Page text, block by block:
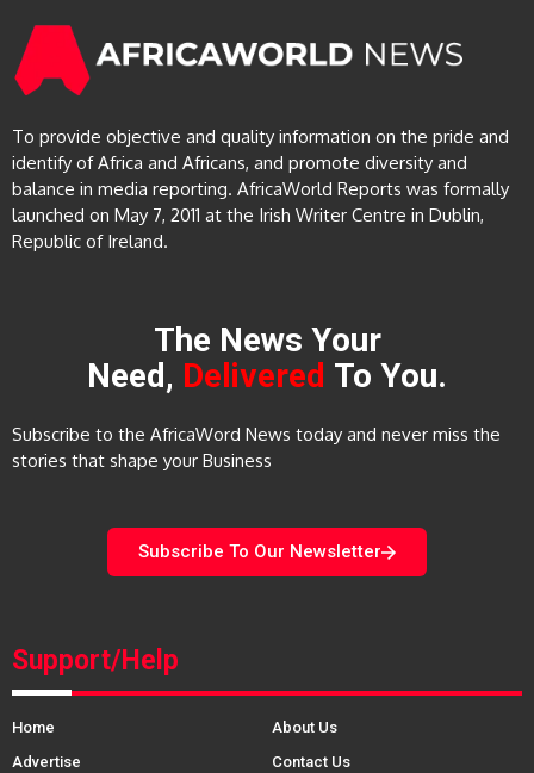
To provide objective and quality information on the pride and
identify of Africa and Africans, and promote diversity and
balance in media reporting. AfricaWorld Reports was formally
launched on May 7, 2011 at the Irish Writer Centre in Dublin,
Republic of Ireland.
The News Your
Need, Delivered To You.
Subscribe to the AfricaWord News today and never miss the
stories that shape your Business
Subscribe To Our Newsletter
Support/Help
Home
About Us
Advertise
Contact Us